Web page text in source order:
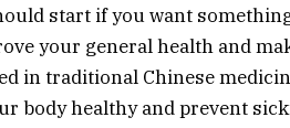
start if you want
your general health and
in traditional Chinese
body healthy and prevent